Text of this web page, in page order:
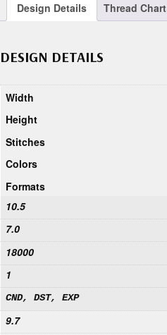
Design Details Thread Chart
DESIGN DETAILS
Width
Height
Stitches
Colors
Formats
10.5
7.0
18000
1
CND, DST, EXP
9.7